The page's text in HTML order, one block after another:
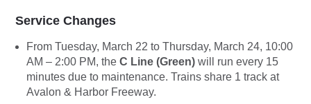
Service Changes
From Tuesday, March 22 to Thursday, March 24, 10:00
AM – 2:00 PM, the C Line (Green) will run every 15
minutes due to maintenance. Trains share 1 track at
Avalon & Harbor Freeway.